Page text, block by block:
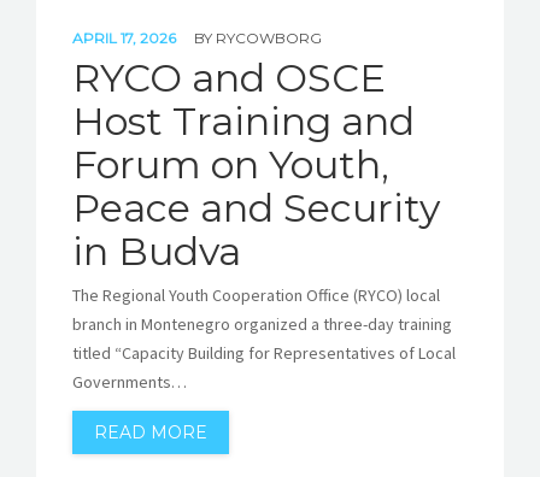
APRIL 17, 2026 BY RYCOWBORG
RYCO and OSCE
Host Training and
Forum on Youth,
Peace and Security
in Budva
The Regional Youth Cooperation Office (RYCO) local
branch in Montenegro organized a three-day training
titled “Capacity Building for Representatives of Local
Governments…
READ MORE